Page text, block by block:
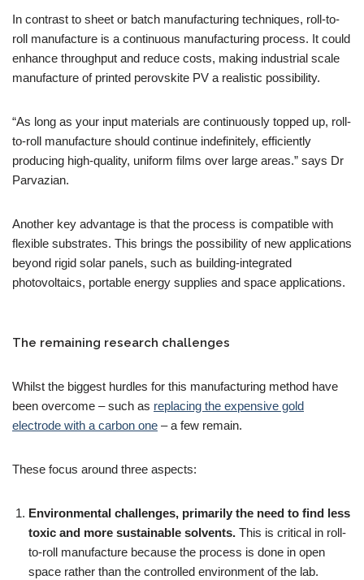
In contrast to sheet or batch manufacturing techniques, roll-to-
roll manufacture is a continuous manufacturing process. It could
enhance throughput and reduce costs, making industrial scale
manufacture of printed perovskite PV a realistic possibility.
“As long as your input materials are continuously topped up, roll-
to-roll manufacture should continue indefinitely, efficiently
producing high-quality, uniform films over large areas.” says Dr
Parvazian.
Another key advantage is that the process is compatible with
flexible substrates. This brings the possibility of new applications
beyond rigid solar panels, such as building-integrated
photovoltaics, portable energy supplies and space applications.
The remaining research challenges
Whilst the biggest hurdles for this manufacturing method have
been overcome – such as replacing the expensive gold
electrode with a carbon one – a few remain.
These focus around three aspects:
Environmental challenges, primarily the need to find less
toxic and more sustainable solvents. This is critical in roll-
to-roll manufacture because the process is done in open
space rather than the controlled environment of the lab.